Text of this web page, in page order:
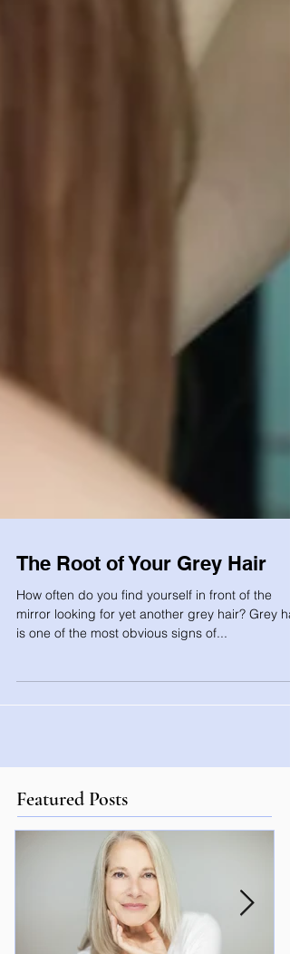
The Root of Your Grey Hair
How often do you find yourself in front of the
Featured Posts